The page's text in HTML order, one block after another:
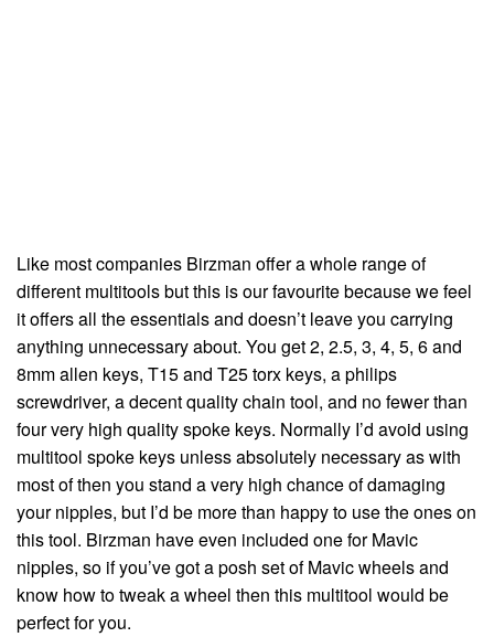
Like most companies Birzman offer a whole range of
different multitools but this is our favourite because we feel
it offers all the essentials and doesn’t leave you carrying
anything unnecessary about. You get 2, 2.5, 3, 4, 5, 6 and
8mm allen keys, T15 and T25 torx keys, a philips
screwdriver, a decent quality chain tool, and no fewer than
four very high quality spoke keys. Normally I’d avoid using
multitool spoke keys unless absolutely necessary as with
most of then you stand a very high chance of damaging
your nipples, but I’d be more than happy to use the ones on
this tool. Birzman have even included one for Mavic
nipples, so if you’ve got a posh set of Mavic wheels and
know how to tweak a wheel then this multitool would be
perfect for you.